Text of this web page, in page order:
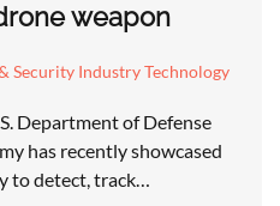
weapon
Security Industry Technology
Department of Defense
has recently showcased
to detect, track…